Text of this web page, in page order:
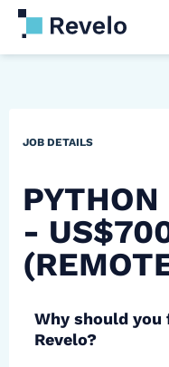
JOB DETAILS
PYTHON
-
Why should
Revelo?